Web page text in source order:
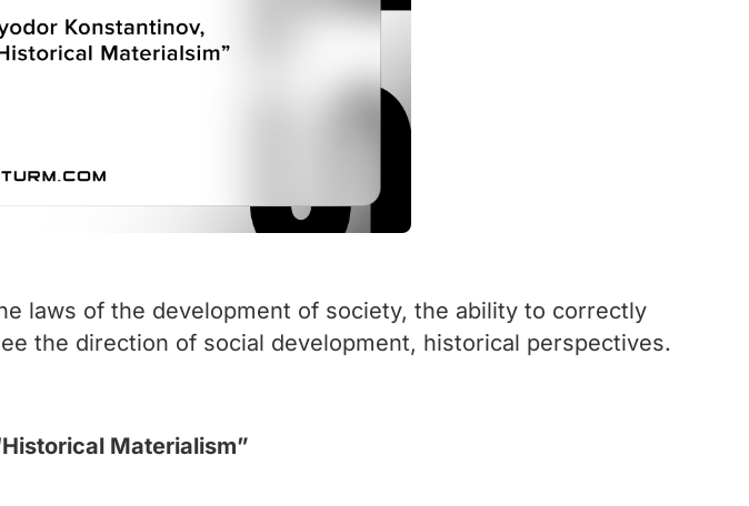
laws of the development of society, the ability to correctly
the direction of social development, historical perspectives.
Materialism”